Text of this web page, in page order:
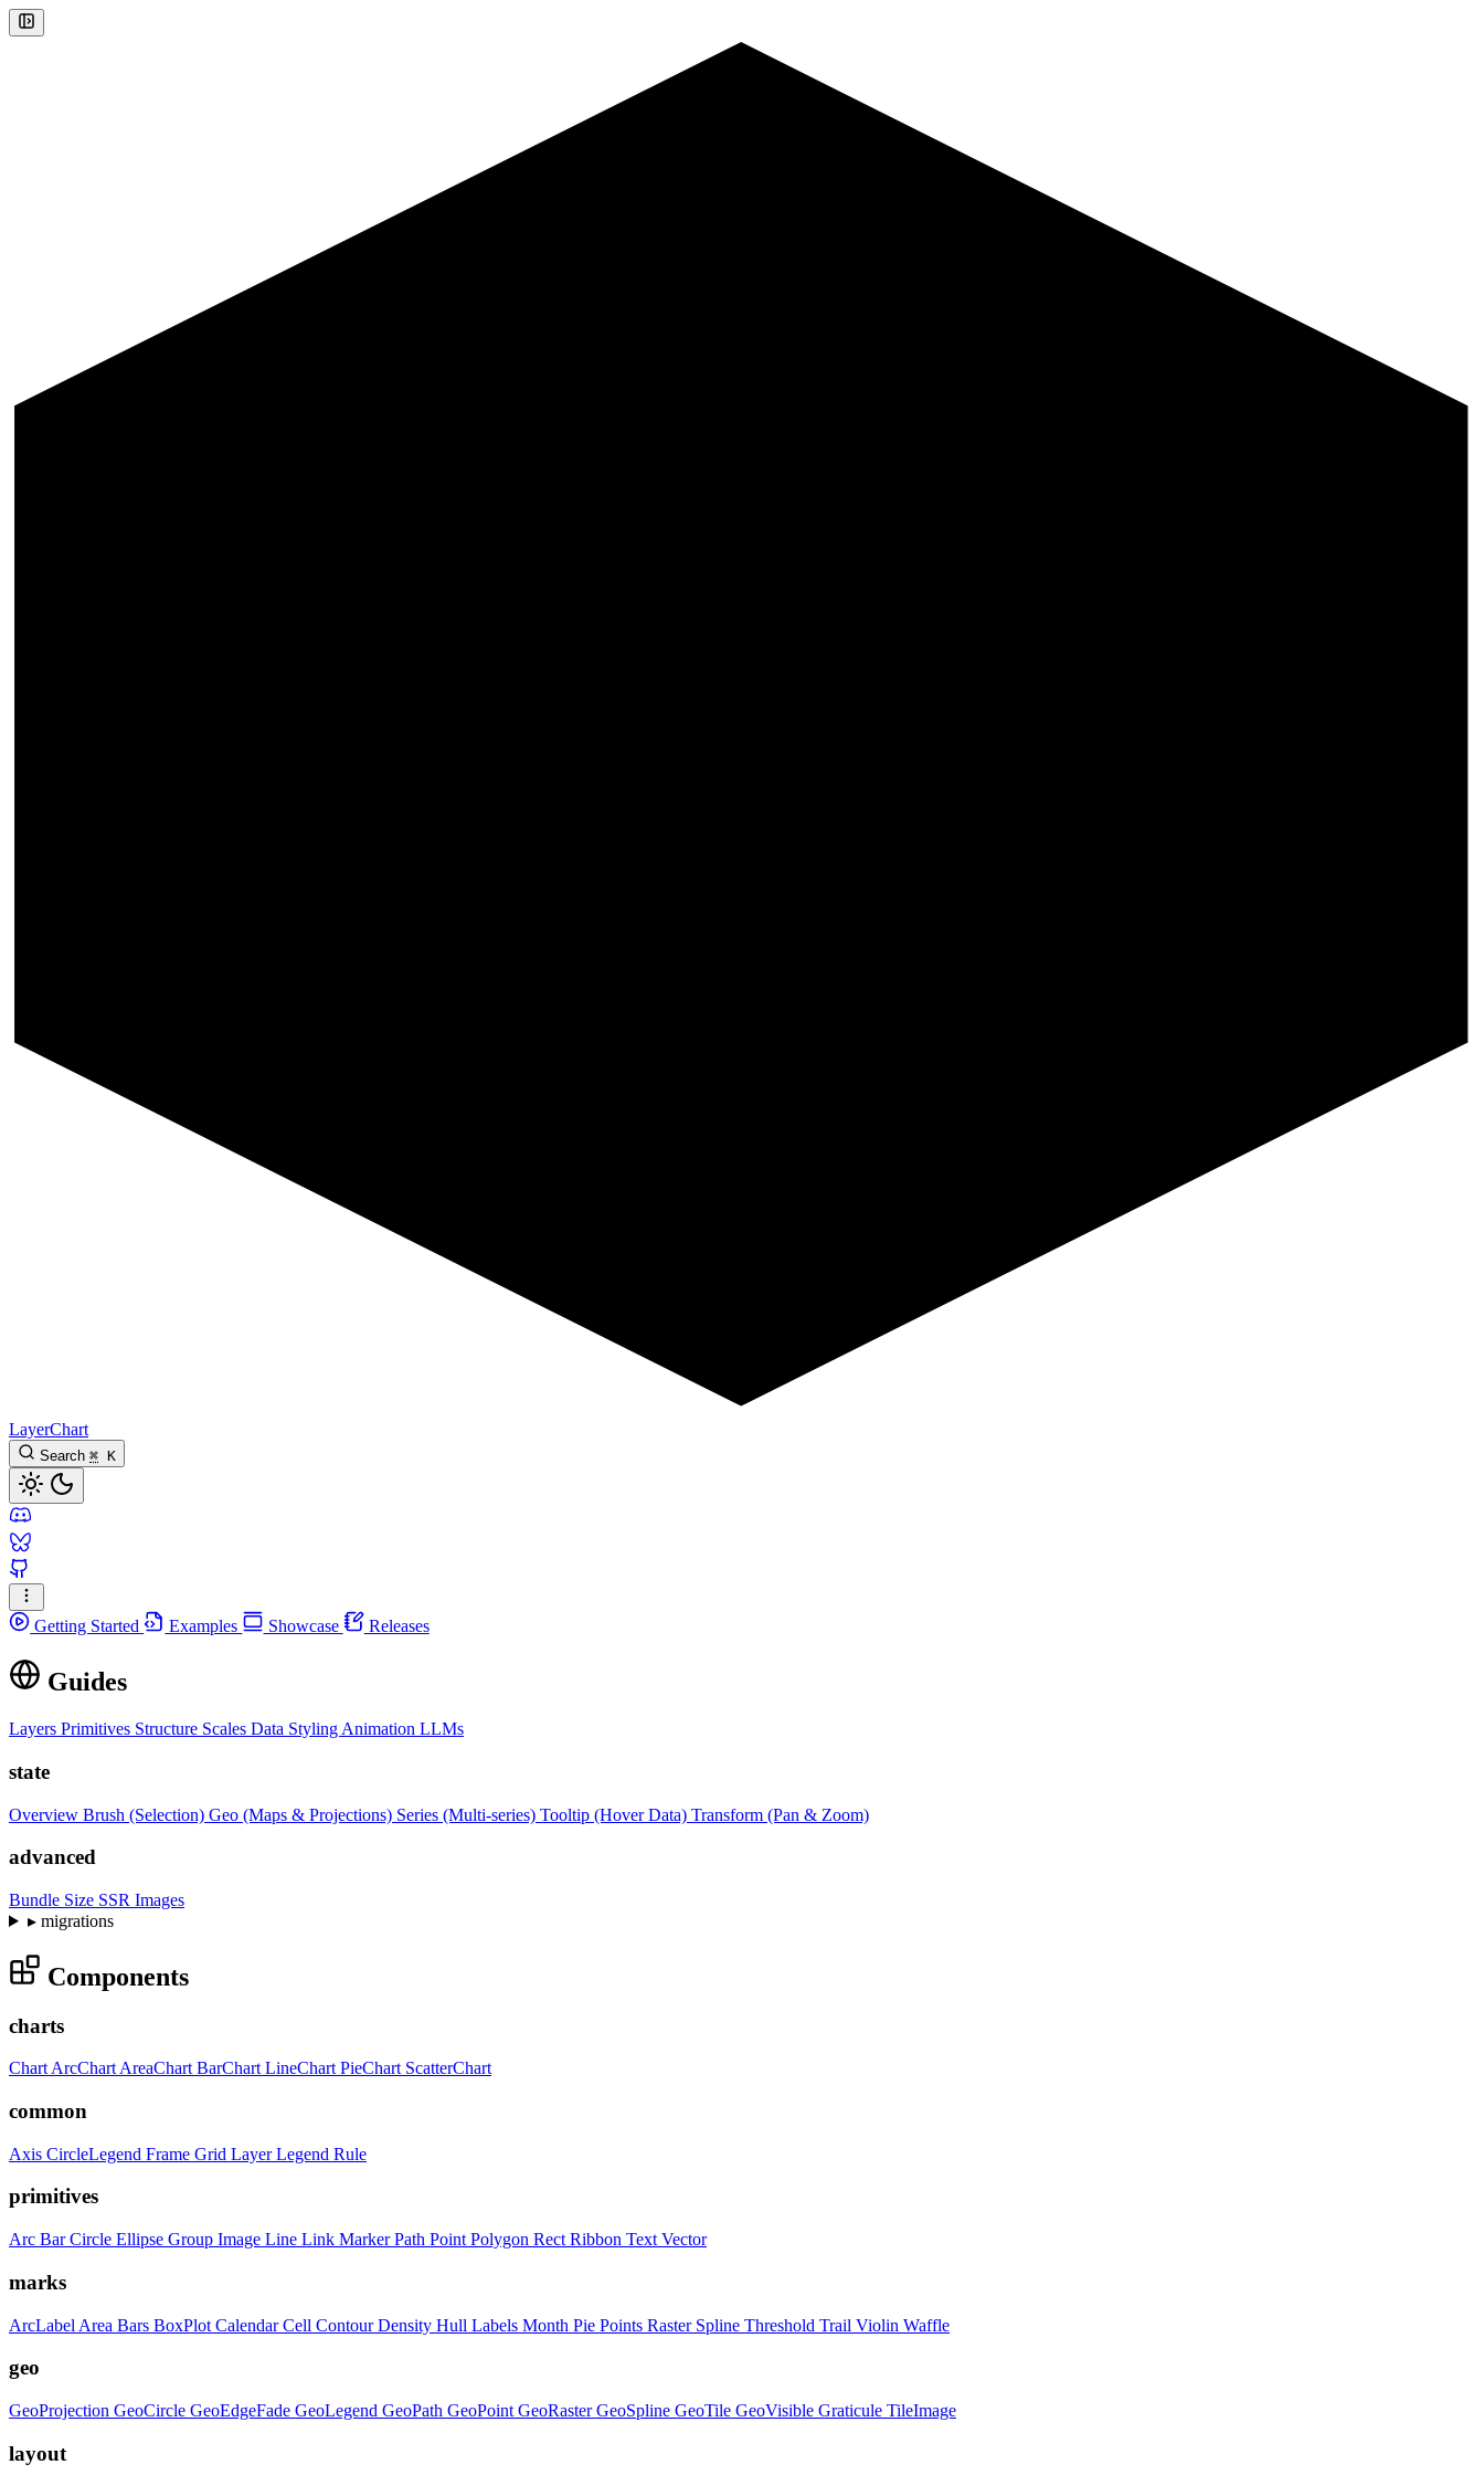
LayerChart
Search ⌘ K
Getting Started Examples Showcase Releases
Guides
Layers Primitives Structure Scales Data Styling Animation LLMs
state
Overview Brush (Selection) Geo (Maps & Projections) Series (Multi-series) Tooltip (Hover Data) Transform (Pan & Zoom)
advanced
Bundle Size SSR Images
▸migrations
Components
charts
Chart ArcChart AreaChart BarChart LineChart PieChart ScatterChart
common
Axis CircleLegend Frame Grid LayerLegend Rule
primitives
Arc BarCircle Ellipse Group Image Line Link MarkerPath Point Polygon Rect Ribbon Text Vector
marks
ArcLabel Area Bars BoxPlot CalendarCell ContourDensity Hull Labels Month Pie Points Raster Spline Threshold Trail Violin Waffle
geo
GeoProjection GeoCircle GeoEdgeFade GeoLegend GeoPath GeoPoint GeoRasterGeoSpline GeoTile GeoVisible Graticule TileImage
layout